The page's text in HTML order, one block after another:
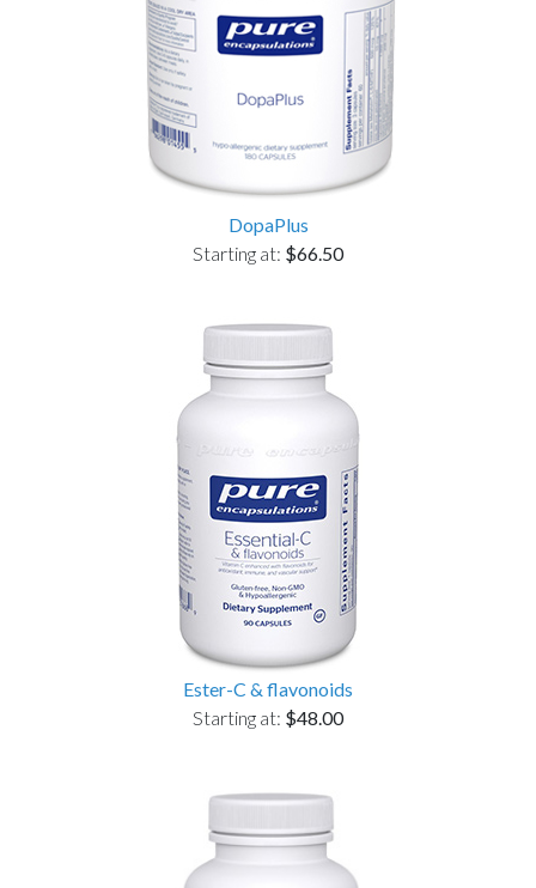
DopaPlus
Starting at: $66.50
Ester-C & flavonoids
Starting at: $48.00